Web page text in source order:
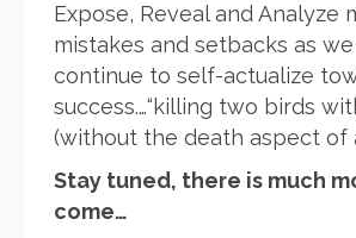
Expose, Reveal and Analyze
mistakes and setbacks as
continue to self-actualize
success.…“killing two birds
(without the death aspect of
Stay tuned, there is much
come…